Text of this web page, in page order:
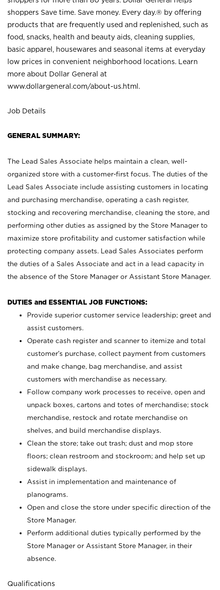
shoppers Save time. Save money. Every day.® by offering
products that are frequently used and replenished, such as
food, snacks, health and beauty aids, cleaning supplies,
basic apparel, housewares and seasonal items at everyday
low prices in convenient neighborhood locations. Learn
more about Dollar General at
www.dollargeneral.com/about-us.html .
Job Details
GENERAL SUMMARY:
The Lead Sales Associate helps maintain a clean, well-
organized store with a customer-first focus. The duties of the
Lead Sales Associate include assisting customers in locating
and purchasing merchandise, operating a cash register,
stocking and recovering merchandise, cleaning the store, and
performing other duties as assigned by the Store Manager to
maximize store profitability and customer satisfaction while
protecting company assets. Lead Sales Associates perform
the duties of a Sales Associate and act in a lead capacity in
the absence of the Store Manager or Assistant Store Manager.
DUTIES and ESSENTIAL JOB FUNCTIONS:
Provide superior customer service leadership; greet and
assist customers.
Operate cash register and scanner to itemize and total
customer’s purchase, collect payment from customers
and make change, bag merchandise, and assist
customers with merchandise as necessary.
Follow company work processes to receive, open and
unpack boxes, cartons and totes of merchandise; stock
merchandise, restock and rotate merchandise on
shelves, and build merchandise displays.
Clean the store; take out trash; dust and mop store
floors; clean restroom and stockroom; and help set up
sidewalk displays.
Assist in implementation and maintenance of
planograms.
Open and close the store under specific direction of the
Store Manager.
Perform additional duties typically performed by the
Store Manager or Assistant Store Manager, in their
absence.
Qualifications